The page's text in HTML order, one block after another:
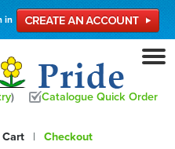
in
) Catalogue Quick Order
| Checkout